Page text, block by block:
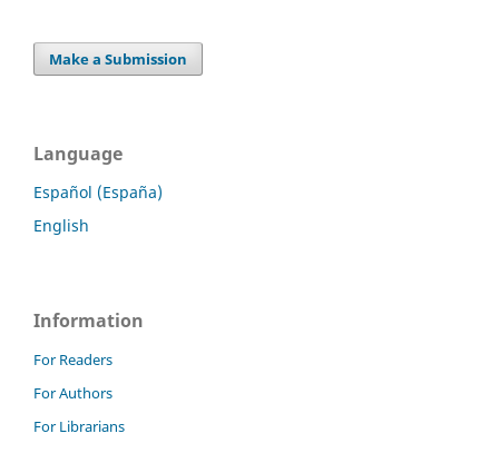
Make a Submission
Language
Español (España)
English
Information
For Readers
For Authors
For Librarians